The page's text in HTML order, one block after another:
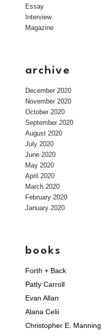
Essay
Interview
Magazine
archive
December 2020
November 2020
October 2020
September 2020
August 2020
July 2020
June 2020
May 2020
April 2020
March 2020
February 2020
January 2020
books
Forth + Back
Patty Carroll
Evan Allan
Alana Celii
Christopher E. Manning